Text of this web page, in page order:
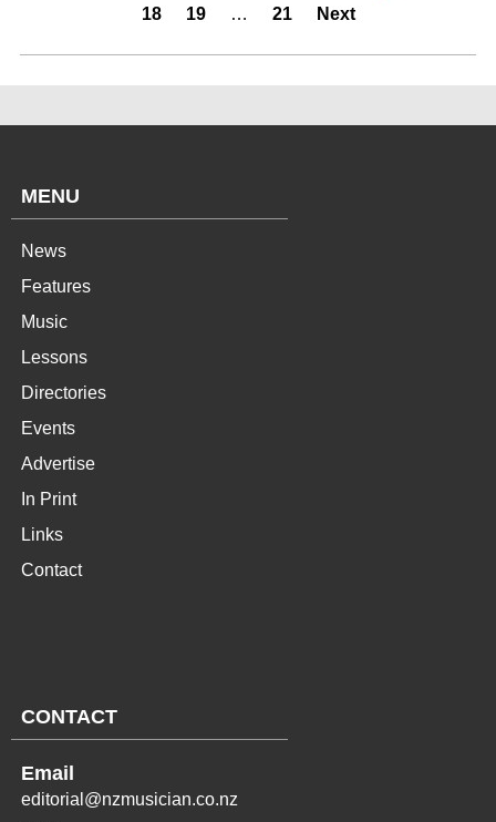
18
19 … 21 Next
MENU
News
Features
Music
Lessons
Directories
Events
Advertise
In Print
Links
Contact
CONTACT
Email
editorial@nzmusician.co.nz